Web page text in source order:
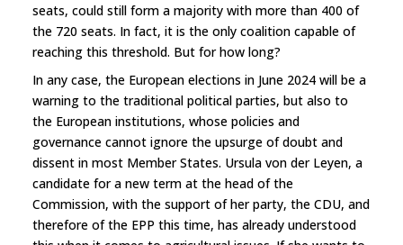
seats, could still form a majority with more than 400 of
the 720 seats. In fact, it is the only coalition capable of
reaching this threshold. But for how long?
In any case, the European elections in June 2024 will be a
warning to the traditional political parties, but also to
the European institutions, whose policies and
governance cannot ignore the upsurge of doubt and
dissent in most Member States. Ursula von der Leyen, a
candidate for a new term at the head of the
Commission, with the support of her party, the CDU, and
therefore of the EPP this time, has already understood